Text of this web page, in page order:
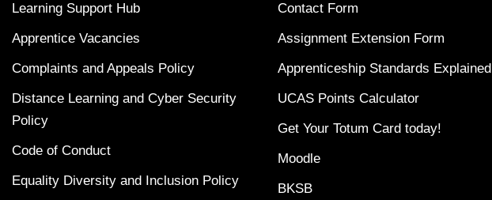
Learning Support Hub
Apprentice Vacancies
Complaints and Appeals Policy
Distance Learning and Cyber Security
Policy
Code of Conduct
Equality Diversity and Inclusion Policy
Contact Form
Assignment Extension Form
Apprenticeship Standards Explained
UCAS Points Calculator
Get Your Totum Card today!
Moodle
BKSB